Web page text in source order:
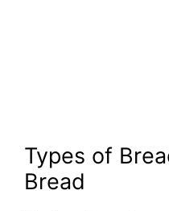
Types of
Bread